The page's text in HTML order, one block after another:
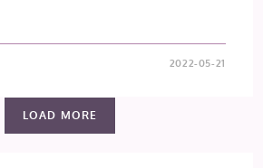
FŪKADEN
[CHIKAGE
KAZAMA
ROUTE]
2022-05-21
LOAD MORE